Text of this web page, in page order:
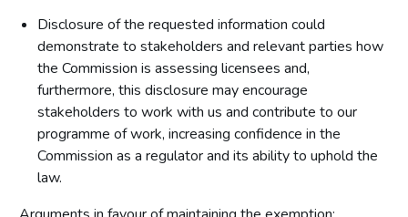
Disclosure of the requested information could
demonstrate to stakeholders and relevant parties how
the Commission is assessing licensees and,
furthermore, this disclosure may encourage
stakeholders to work with us and contribute to our
programme of work, increasing confidence in the
Commission as a regulator and its ability to uphold the
law.